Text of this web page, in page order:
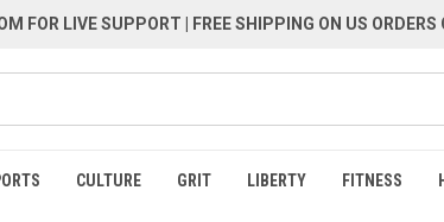
FOR LIVE SUPPORT | FREE SHIPPING ON US
CULTURE GRIT LIBERTY FITNESS